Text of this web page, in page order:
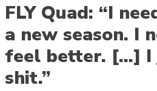
FLY Quad: “I
a new season. I
feel better. […]
shit.”